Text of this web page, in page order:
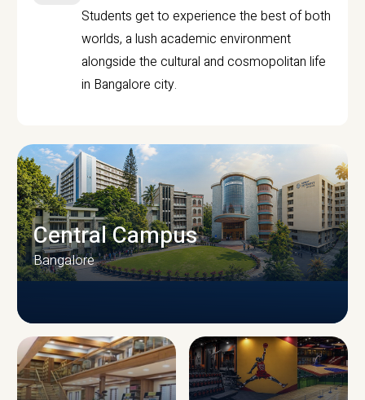
Students get to experience the best of both
worlds, a lush academic environment
alongside the cultural and cosmopolitan life
in Bangalore city.
CAMPUS INFRASTRUCTURE
Central Campus
Bangalore